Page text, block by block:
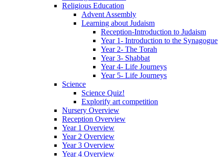
Religious Education
Advent Assembly
Learning about Judaism
Reception-Introduction to Judaism
Year 1- Introduction to the Synagogue
Year 2- The Torah
Year 3- Shabbat
Year 4- Life Journeys
Year 5- Life Journeys
Science
Science Quiz!
Explorify art competition
Nursery Overview
Reception Overview
Year 1 Overview
Year 2 Overview
Year 3 Overview
Year 4 Overview